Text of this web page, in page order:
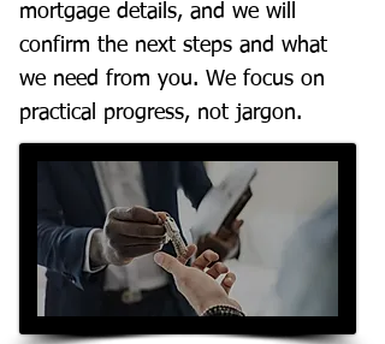
mortgage details, and we will
confirm the next steps and what
we need from you. We focus on
practical progress, not jargon.